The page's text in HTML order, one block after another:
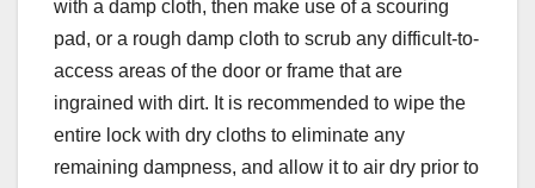
with a damp cloth, then make use of a scouring
pad, or a rough damp cloth to scrub any difficult-to-
access areas of the door or frame that are
ingrained with dirt. It is recommended to wipe the
entire lock with dry cloths to eliminate any
remaining dampness, and allow it to air dry prior to